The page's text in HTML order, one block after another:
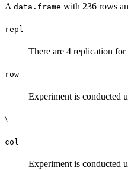
A data.frame with 236 rows
repl
There are 4 replication for
row
Experiment is conducted
\
col
Experiment is conducted